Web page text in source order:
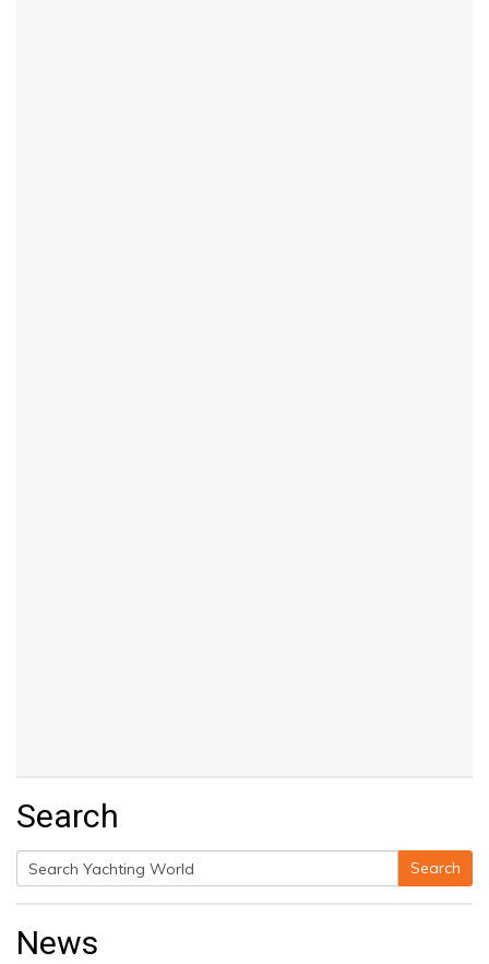
Search
Search
for:
Search
News